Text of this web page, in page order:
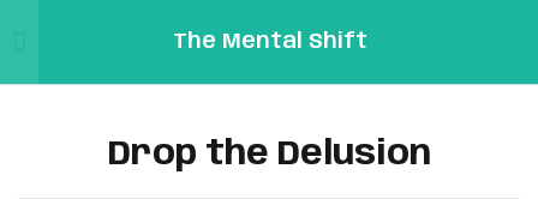
The Mental Shift
Traders to Profitable
Drop the Delusion
Sign in Sign up
Don’t have an account?Sign up